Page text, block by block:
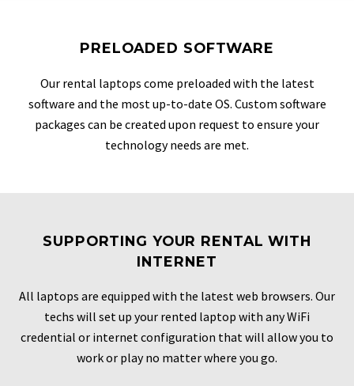
PRELOADED SOFTWARE
Our rental laptops come preloaded with the latest
software and the most up-to-date OS. Custom software
packages can be created upon request to ensure your
technology needs are met.
SUPPORTING YOUR RENTAL WITH
INTERNET
All laptops are equipped with the latest web browsers. Our
techs will set up your rented laptop with any WiFi
credential or internet configuration that will allow you to
work or play no matter where you go.